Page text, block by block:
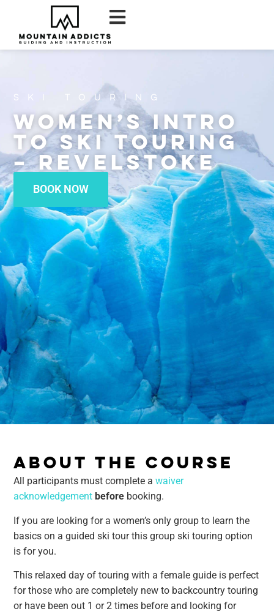
Ski Touring
Women’s Intro
to Ski Touring
– Revelstoke
BOOK NOW
ABOUT THE COURSE
All participants must complete awaiver
acknowledgement before booking.
If you are looking for a women’s only group to learn the
basics on a guided ski tour this group ski touring option
is for you.
This relaxed day of touring with a female guide is perfect
for those who are completely new to backcountry touring
or have been out 1 or 2 times before and looking for